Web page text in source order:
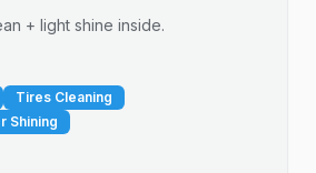
+ light shine inside.
Tires Cleaning
Shining